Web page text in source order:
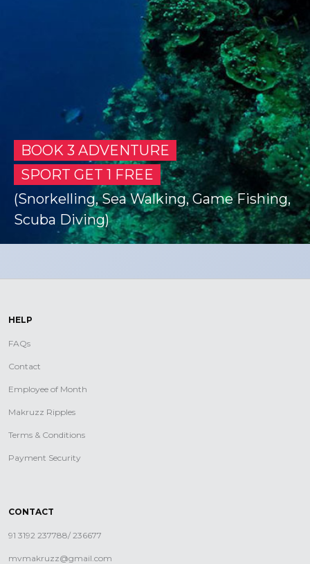
BOOK 3 ADVENTURE
SPORT GET 1 FREE
(Snorkelling, Sea Walking, Game Fishing,
Scuba Diving)
HELP
FAQs
Contact
Employee of Month
Makruzz Ripples
Terms & Conditions
Payment Security
CONTACT
91 3192 237788/ 236677
mvmakruzz@gmail.com